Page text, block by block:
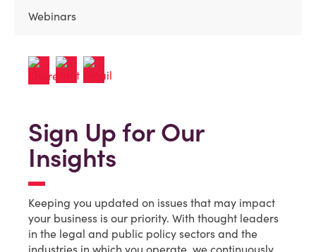
Webinars
Sign Up for Our
Insights
Keeping you updated on issues that may impact
your business is our priority. With thought leaders
in the legal and public policy sectors and the